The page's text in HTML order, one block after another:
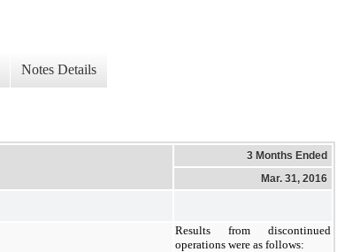
Notes Details
3 Months Ended
Mar. 31, 2016
Results from discontinued
operations were as follows: